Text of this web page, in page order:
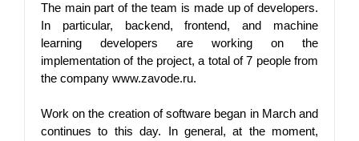
The main part of the team is made up of developers.
In particular, backend, frontend, and machine
learning developers are working on the
implementation of the project, a total of 7 people from
the company www.zavode.ru.
Work on the creation of software began in March and
continues to this day. In general, at the moment,